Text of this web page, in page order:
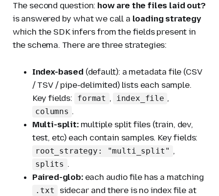
The second question: how are the files laid out?
is answered by what we call a loading strategy
which the SDK infers from the fields present in
the schema. There are three strategies:
Index-based (default): a metadata file (CSV
/ TSV / pipe-delimited) lists each sample.
Key fields:
format , index_file ,
columns .
Multi-split:multiple split files (train, dev,
test, etc) each contain samples. Key fields:
root_strategy: "multi_split" ,
splits .
Paired-glob:each audio file has a matching
.txt
sidecar and there is no index file at